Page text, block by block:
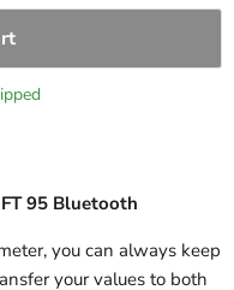
95 Bluetooth
you can always keep
your values to both